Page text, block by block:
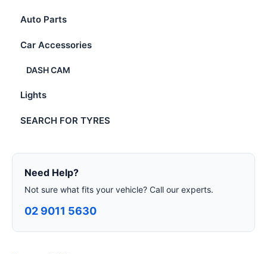
Auto Parts
Car Accessories
DASH CAM
Lights
SEARCH FOR TYRES
Need Help?
Not sure what fits your vehicle? Call our experts.
02 9011 5630